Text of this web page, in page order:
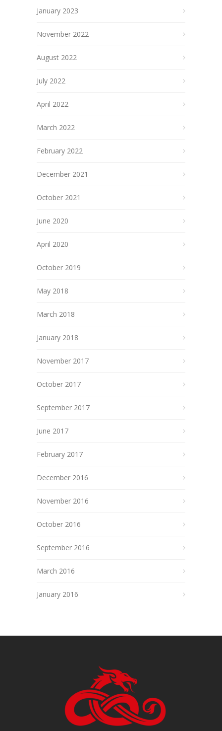
January 2023
November 2022
August 2022
July 2022
April 2022
March 2022
February 2022
December 2021
October 2021
June 2020
April 2020
October 2019
May 2018
March 2018
January 2018
November 2017
October 2017
September 2017
June 2017
February 2017
December 2016
November 2016
October 2016
September 2016
March 2016
January 2016